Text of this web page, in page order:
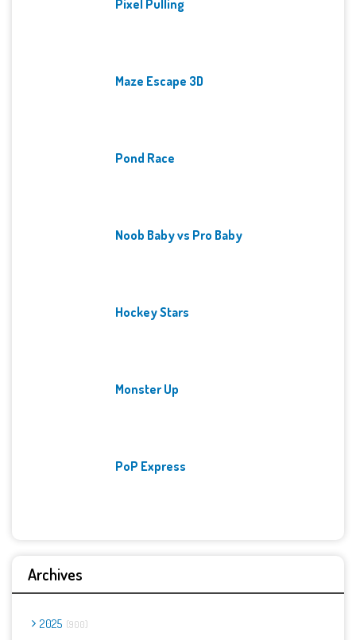
Pixel Pulling
Maze Escape 3D
Pond Race
Noob Baby vs Pro Baby
Hockey Stars
Monster Up
PoP Express
Archives
2025 900